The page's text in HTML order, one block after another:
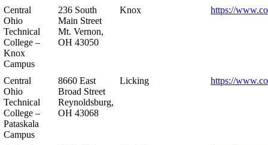
Central
Ohio
Technical
College –
Knox
Campus
236 South
Main Street
Mt. Vernon,
OH 43050
Knox https://
Central
Ohio
Technical
College –
Pataskala
Campus
8660 East
Broad Street
Reynoldsburg,
OH 43068
Licking https://